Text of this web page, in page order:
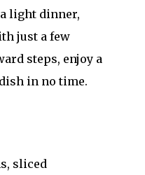
light dinner,
just a few
steps, enjoy a
in no time.
sliced